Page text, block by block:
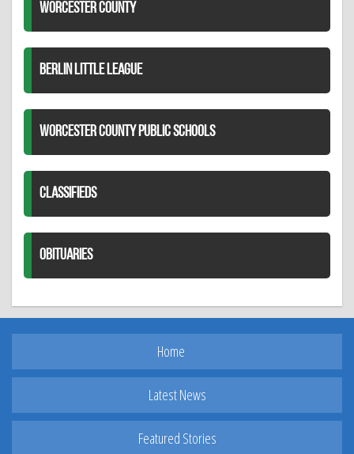
WORCESTER COUNTY
BERLIN LITTLE LEAGUE
WORCESTER COUNTY PUBLIC SCHOOLS
CLASSIFIEDS
OBITUARIES
Home
Latest News
Featured Stories